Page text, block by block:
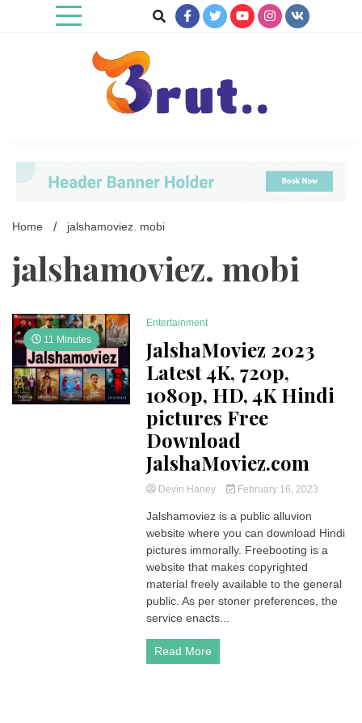
Home jalshamoviez. mobi
jalshamoviez. mobi
11 Minutes
Entertainment
JalshaMoviez 2023
Latest 4K, 720p,
1080p, HD, 4K Hindi
pictures Free
Download
JalshaMoviez.com
Devin Haney February 16, 2023
Jalshamoviez is a public alluvion
website where you can download Hindi
pictures immorally. Freebooting is a
website that makes copyrighted
material freely available to the general
public. As per stoner preferences, the
service enacts...
Read More